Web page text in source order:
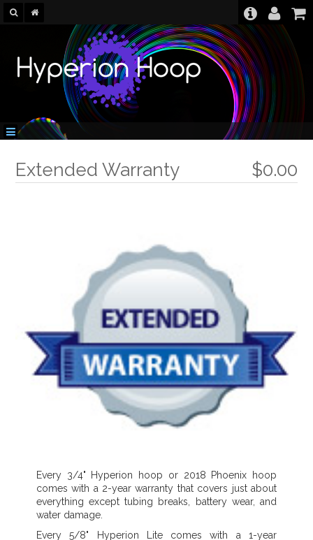
$0.00
Extended Warranty
Every 3/4" Hyperion hoop or 2018 Phoenix hoop
comes with a 2-year warranty that covers just about
everything except tubing breaks, battery wear, and
water damage.
Every 5/8" Hyperion Lite comes with a 1-year